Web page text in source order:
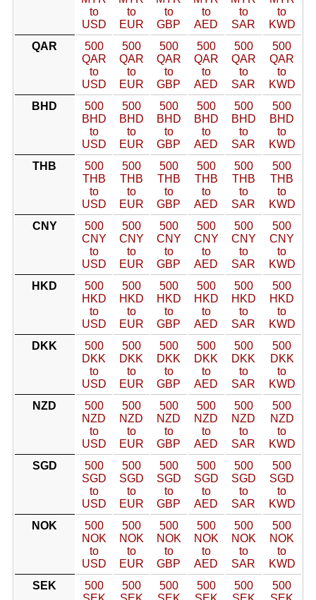
to
USD
to
EUR
to
GBP
to
AED
to
SAR
to
KWD
QAR
500
QAR
to
USD
500
QAR
to
EUR
500
QAR
to
GBP
500
QAR
to
AED
500
QAR
to
SAR
500
QAR
to
KWD
BHD
500
BHD
to
USD
500
BHD
to
EUR
500
BHD
to
GBP
500
BHD
to
AED
500
BHD
to
SAR
500
BHD
to
KWD
THB
500
THB
to
USD
500
THB
to
EUR
500
THB
to
GBP
500
THB
to
AED
500
THB
to
SAR
500
THB
to
KWD
CNY
500
CNY
to
USD
500
CNY
to
EUR
500
CNY
to
GBP
500
CNY
to
AED
500
CNY
to
SAR
500
CNY
to
KWD
HKD
500
HKD
to
USD
500
HKD
to
EUR
500
HKD
to
GBP
500
HKD
to
AED
500
HKD
to
SAR
500
HKD
to
KWD
DKK
500
DKK
to
USD
500
DKK
to
EUR
500
DKK
to
GBP
500
DKK
to
AED
500
DKK
to
SAR
500
DKK
to
KWD
NZD
500
NZD
to
USD
500
NZD
to
EUR
500
NZD
to
GBP
500
NZD
to
AED
500
NZD
to
SAR
500
NZD
to
KWD
SGD
500
SGD
to
USD
500
SGD
to
EUR
500
SGD
to
GBP
500
SGD
to
AED
500
SGD
to
SAR
500
SGD
to
KWD
NOK
500
NOK
to
USD
500
NOK
to
EUR
500
NOK
to
GBP
500
NOK
to
AED
500
NOK
to
SAR
500
NOK
to
KWD
SEK
500
500
500
500
500
500